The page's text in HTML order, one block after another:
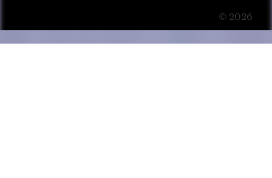
© 2026